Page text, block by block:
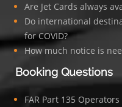
Are Jet Cards always
Do international
for COVID?
How much notice is
Booking Questions
FAR Part 135